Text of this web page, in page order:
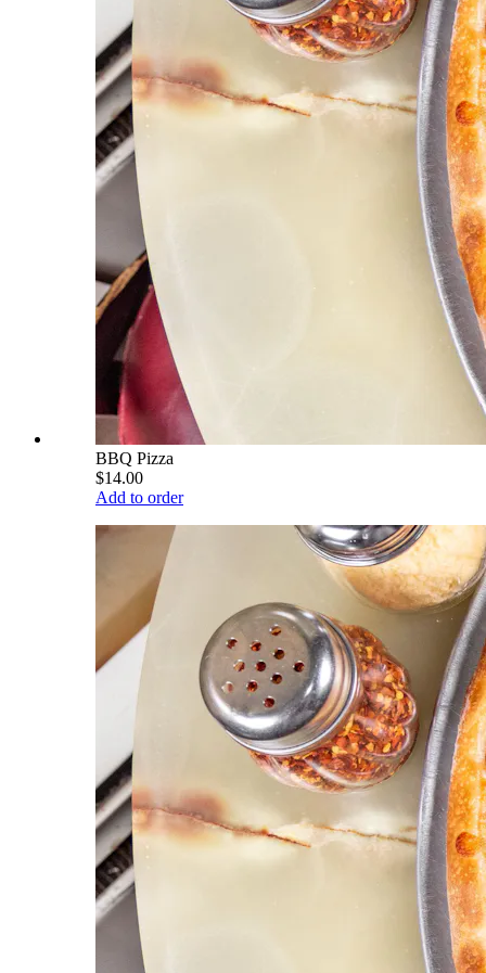
BBQ Pizza
$14.00
Add to order